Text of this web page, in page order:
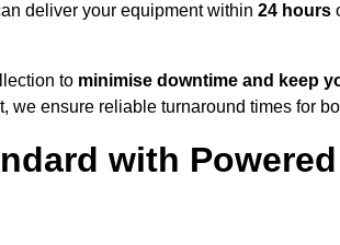
deliver your equipment within 24 hours
to minimise downtime and keep
we ensure reliable turnaround times for
with